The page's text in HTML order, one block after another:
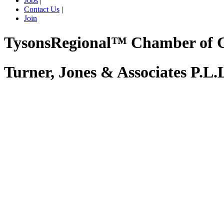
Contact Us |
Join
TysonsRegional™ Chamber of
Turner, Jones & Associates